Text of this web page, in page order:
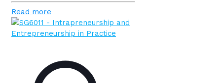
Read more